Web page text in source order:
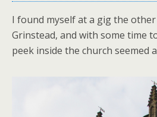
I found myself at a gig the
Grinstead, and with some time
peek inside the church seemed